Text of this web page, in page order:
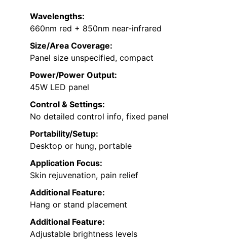
Wavelengths:
660nm red + 850nm near-infrared
Size/Area Coverage:
Panel size unspecified, compact
Power/Power Output:
45W LED panel
Control & Settings:
No detailed control info, fixed panel
Portability/Setup:
Desktop or hung, portable
Application Focus:
Skin rejuvenation, pain relief
Additional Feature:
Hang or stand placement
Additional Feature:
Adjustable brightness levels